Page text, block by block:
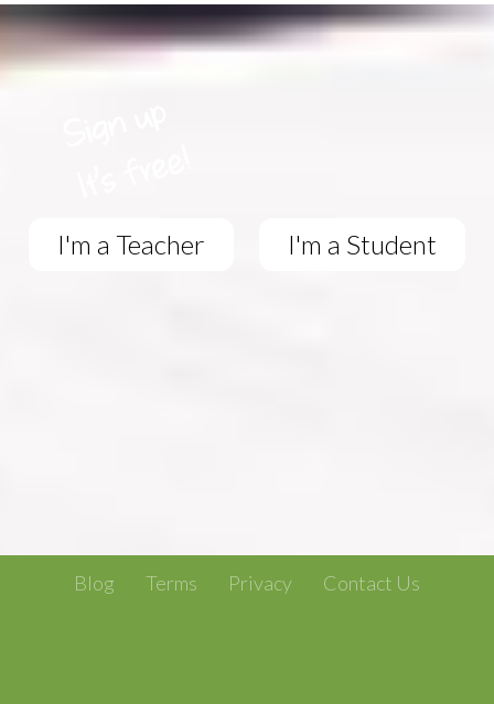
I'm a Teacher I'm a Student
Blog Terms Privacy Contact Us